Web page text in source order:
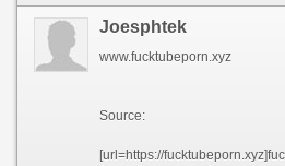
Joesphtek
www.fucktubeporn.xyz
Source:
[url=https://